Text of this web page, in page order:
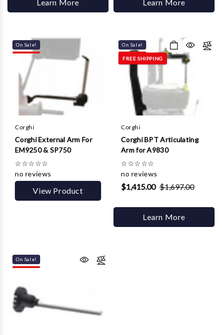
Learn More Learn More
On Sale!
Corghi
Corghi External Arm For
EM9250 & SP750
☆☆☆☆☆
no reviews
View Product
On Sale!
FREE SHIPPING
Corghi
Corghi BPT Articulating
Arm for A9830
☆☆☆☆☆
no reviews
$1,415.00 $1,697.00
Learn More
On Sale!